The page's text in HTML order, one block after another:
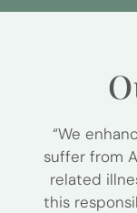
“We
suffer from
related
this